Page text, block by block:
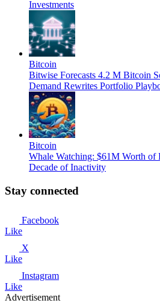
Investments
Bitcoin
Bitwise Forecasts 4.2 M Bitcoin
Demand Rewrites Portfolio
Bitcoin
Whale Watching: $61M Worth of
Decade of Inactivity
Stay connected
Facebook
Like
X
Like
Instagram
Like
Advertisement